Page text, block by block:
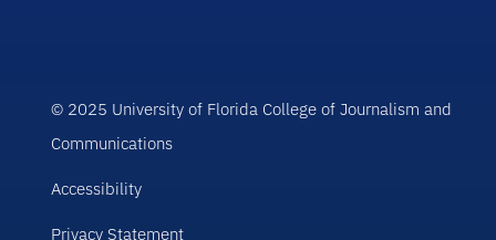
© 2025 University of Florida College of Journalism and
Communications
Accessibility
Privacy Statement